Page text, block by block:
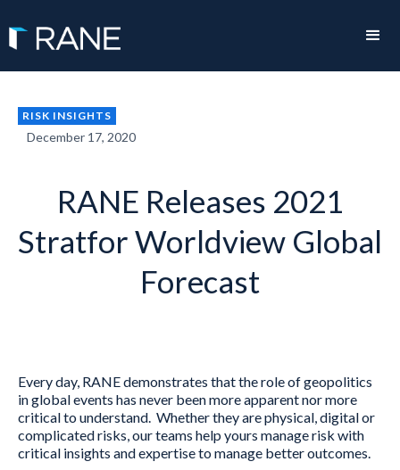
RISK INSIGHTS
December 17, 2020
RANE Releases 2021
Stratfor Worldview Global
Forecast
Every day, RANE demonstrates that the role of geopolitics
in global events has never been more apparent nor more
critical to understand. Whether they are physical, digital or
complicated risks, our teams help yours manage risk with
critical insights and expertise to manage better outcomes.